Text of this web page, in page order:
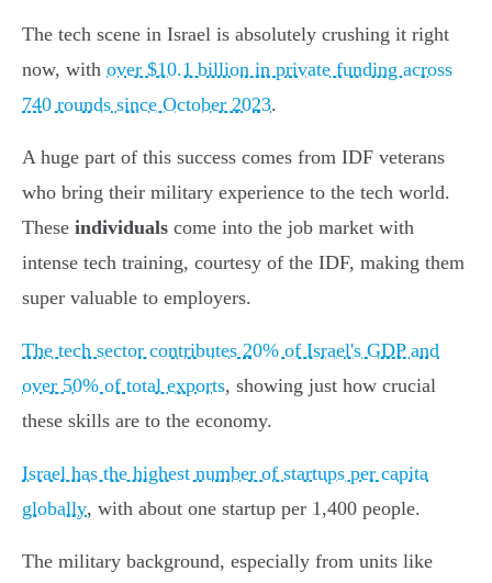
The tech scene in Israel is absolutely crushing it right
now, with over $10.1 billion in private funding across
740 rounds since October 2023.
A huge part of this success comes from IDF veterans
who bring their military experience to the tech world.
These individuals come into the job market with
intense tech training, courtesy of the IDF, making them
super valuable to employers.
The tech sector contributes 20% of Israel's GDP and
over 50% of total exports, showing just how crucial
these skills are to the economy.
Israel has the highest number of startups per capita
globally, with about one startup per 1,400 people.
The military background, especially from units like